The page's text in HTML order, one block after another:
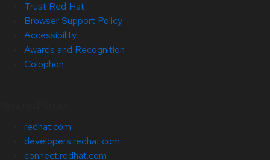
Trust Red Hat
Browser Support Policy
Accessibility
Awards and Recognition
Colophon
redhat.com
developers.redhat.com
connect.redhat.com